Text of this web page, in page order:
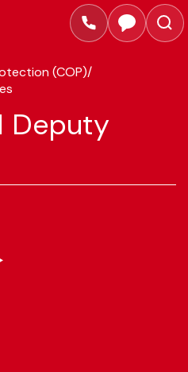
(COP)/
Deputy